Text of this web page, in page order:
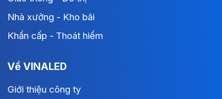
Nhà xưởng - Kho bãi
Khẩn cấp - Thoát hiểm
Về VINALED
Giới thiệu công ty